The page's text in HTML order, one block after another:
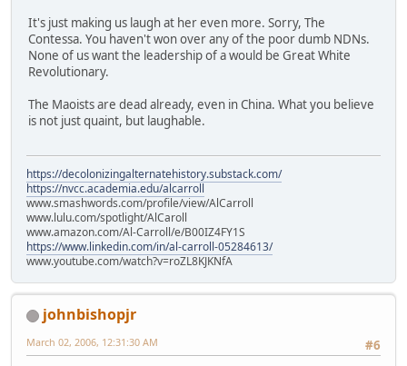
It's just making us laugh at her even more. Sorry, The
Contessa. You haven't won over any of the poor dumb NDNs.
None of us want the leadership of a would be Great White
Revolutionary.
The Maoists are dead already, even in China. What you believe
is not just quaint, but laughable.
https://decolonizingalternatehistory.substack.com/
https://nvcc.academia.edu/alcarroll
www.smashwords.com/profile/view/AlCarroll
www.lulu.com/spotlight/AlCaroll
www.amazon.com/Al-Carroll/e/B00IZ4FY1S
https://www.linkedin.com/in/al-carroll-05284613/
www.youtube.com/watch?v=roZL8KJKNfA
johnbishopjr
#6
March 02, 2006, 12:31:30 AM